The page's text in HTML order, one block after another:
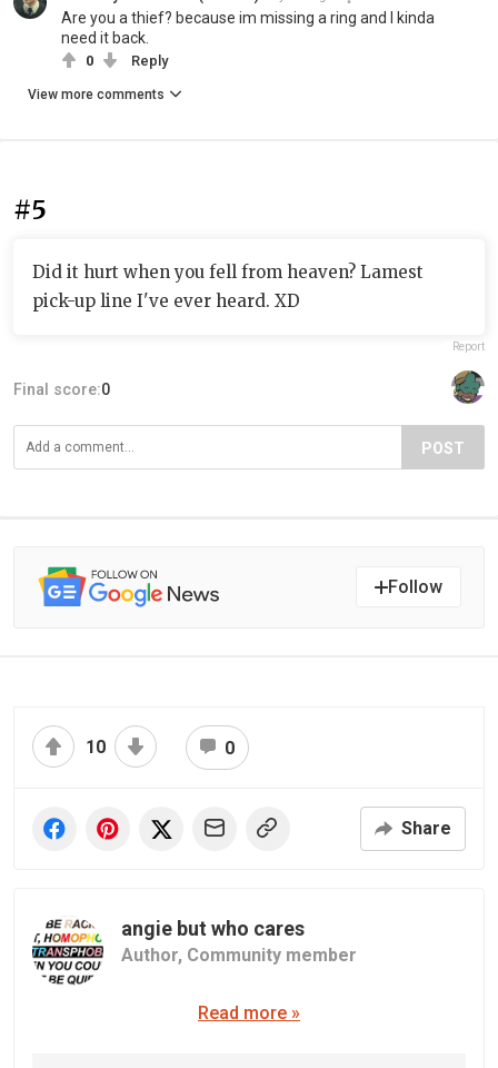
Are you a thief? because im missing a ring and I kinda
need it back.
0 Reply
View more comments
#5
Did it hurt when you fell from heaven? Lamest
pick-up line I've ever heard. XD
Report
Final score:0
POST
Follow
10 0
Share
angie but who cares
Author, Community member
Read more »